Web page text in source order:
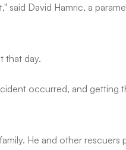
said David Hamric, a
that day.
occurred, and getting
He and other rescuers